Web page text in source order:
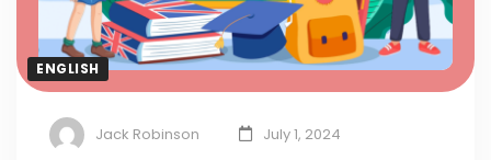
ENGLISH
Jack Robinson July 1, 2024